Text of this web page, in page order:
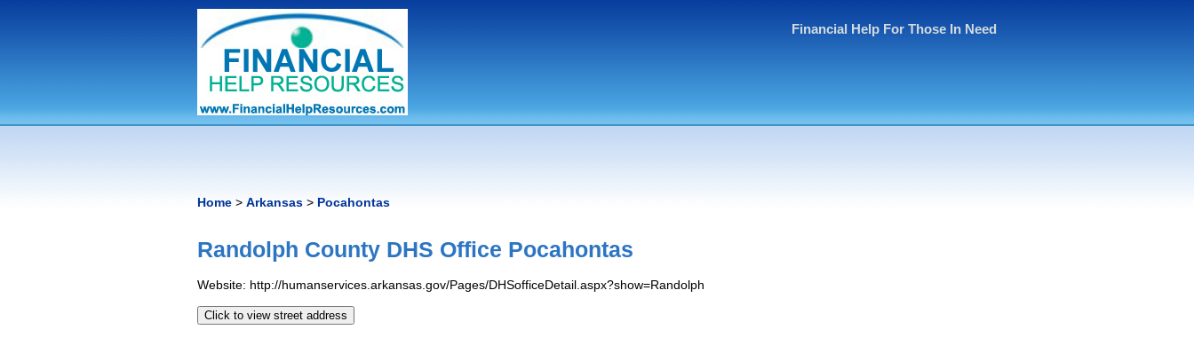
Financial Help For Those In Need
Home > Arkansas > Pocahontas
Randolph County DHS Office Pocahontas
Website: http://humanservices.arkansas.gov/Pages/DHSofficeDetail.aspx?show=Randolph
Click to view street address